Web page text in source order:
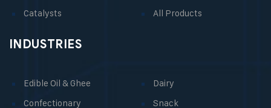
Catalysts
All Products
INDUSTRIES
Edible Oil & Ghee
Confectionary
Dairy
Snack